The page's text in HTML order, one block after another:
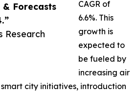
& Forecasts
Research
CAGR of
6.6%. This
growth is
expected to
be fueled by
increasing air
city initiatives, introduction